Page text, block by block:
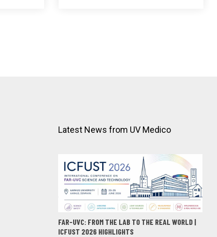
Latest News from UV Medico
FAR-UVC: FROM THE LAB TO THE REAL WORLD |
ICFUST 2026 HIGHLIGHTS